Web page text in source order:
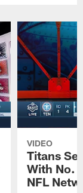
VIDEO
Titans
With No.
NFL